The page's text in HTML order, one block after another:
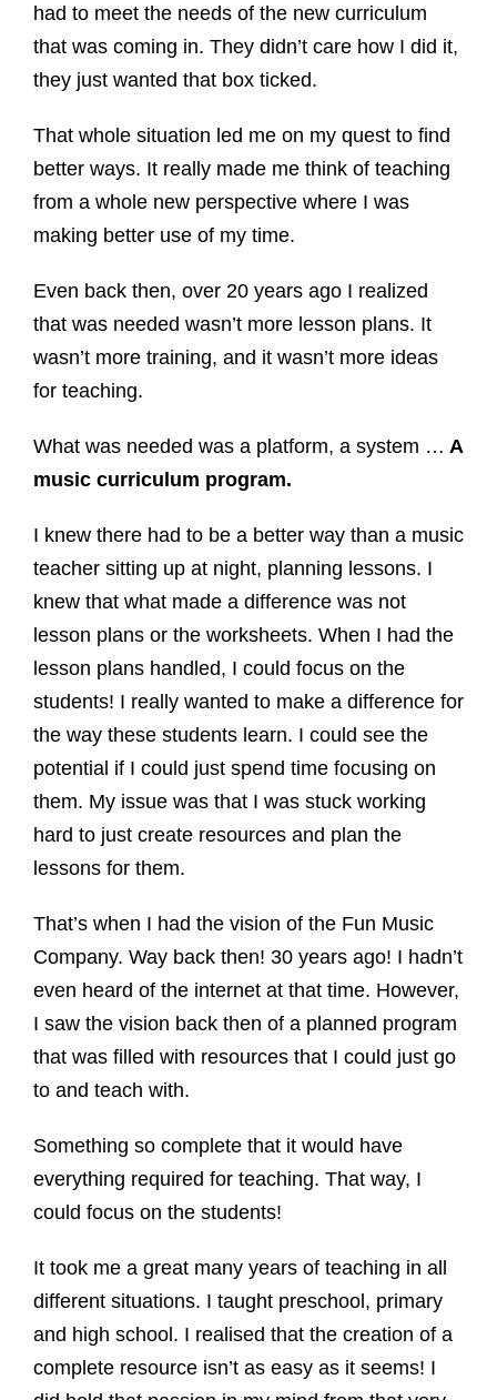
had to meet the needs of the new curriculum
that was coming in. They didn’t care how I did it,
they just wanted that box ticked.
That whole situation led me on my quest to find
better ways. It really made me think of teaching
from a whole new perspective where I was
making better use of my time.
Even back then, over 20 years ago I realized
that was needed wasn’t more lesson plans. It
wasn’t more training, and it wasn’t more ideas
for teaching.
What was needed was a platform, a system … A
music curriculum program.
I knew there had to be a better way than a music
teacher sitting up at night, planning lessons. I
knew that what made a difference was not
lesson plans or the worksheets. When I had the
lesson plans handled, I could focus on the
students! I really wanted to make a difference for
the way these students learn. I could see the
potential if I could just spend time focusing on
them. My issue was that I was stuck working
hard to just create resources and plan the
lessons for them.
That’s when I had the vision of the Fun Music
Company. Way back then! 30 years ago! I hadn’t
even heard of the internet at that time. However,
I saw the vision back then of a planned program
that was filled with resources that I could just go
to and teach with.
Something so complete that it would have
everything required for teaching. That way, I
could focus on the students!
It took me a great many years of teaching in all
different situations. I taught preschool, primary
and high school. I realised that the creation of a
complete resource isn’t as easy as it seems! I